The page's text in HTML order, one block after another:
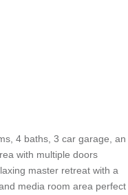
4 baths, 3 car garage, an
with multiple doors
master retreat with a
media room area perfect